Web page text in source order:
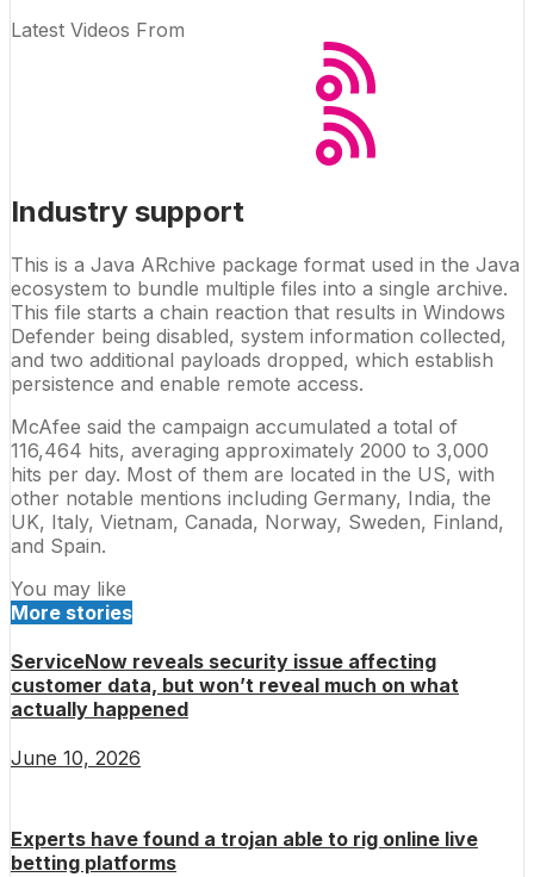
Latest Videos From
Industry support
This is a Java ARchive package format used in the Java
ecosystem to bundle multiple files into a single archive.
This file starts a chain reaction that results in Windows
Defender being disabled, system information collected,
and two additional payloads dropped, which establish
persistence and enable remote access.
McAfee said the campaign accumulated a total of
116,464 hits, averaging approximately 2000 to 3,000
hits per day. Most of them are located in the US, with
other notable mentions including Germany, India, the
UK, Italy, Vietnam, Canada, Norway, Sweden, Finland,
and Spain.
You may like
More stories
ServiceNow reveals security issue affecting
customer data, but won’t reveal much on what
actually happened
June 10, 2026
Experts have found a trojan able to rig online live
betting platforms